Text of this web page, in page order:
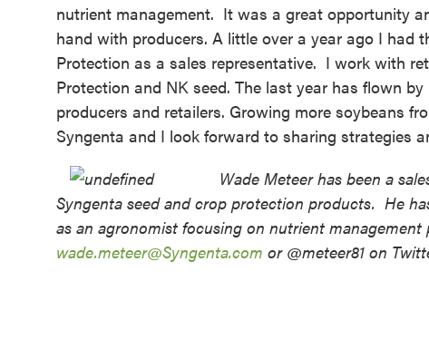
nutrient management. It was a great opportunity
hand with producers. A little over a year ago I had
Protection as a sales representative. I work with
Protection and NK seed. The last year has flown
producers and retailers. Growing more soybeans
Syngenta and I look forward to sharing strategies
Wade Meteer has been a
Syngenta seed and crop protection products. He
as an agronomist focusing on nutrient
wade.meteer@Syngenta.com or @meteer81 on